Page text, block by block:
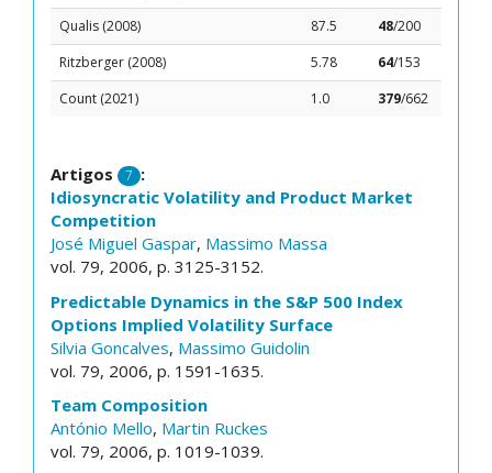
Qualis (2008)
87.5 48/200
Ritzberger (2008)
5.78 64/153
Count (2021)
1.0 379/662
Artigos 7 :
Idiosyncratic Volatility and Product Market
Competition
José Miguel Gaspar, Massimo Massa
vol. 79, 2006, p. 3125-3152.
Predictable Dynamics in the S&P 500 Index
Options Implied Volatility Surface
Silvia Goncalves, Massimo Guidolin
vol. 79, 2006, p. 1591-1635.
Team Composition
António Mello, Martin Ruckes
vol. 79, 2006, p. 1019-1039.